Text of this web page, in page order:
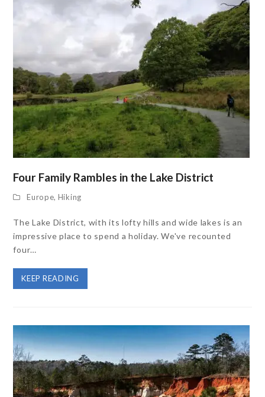
Four Family Rambles in the Lake District
Europe, Hiking
The Lake District, with its lofty hills and wide lakes is an
impressive place to spend a holiday. We've recounted
four…
KEEP READING